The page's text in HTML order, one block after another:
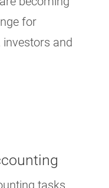
for
and